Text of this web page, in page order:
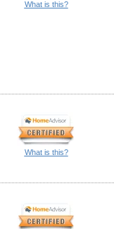
What is this?
What is this?